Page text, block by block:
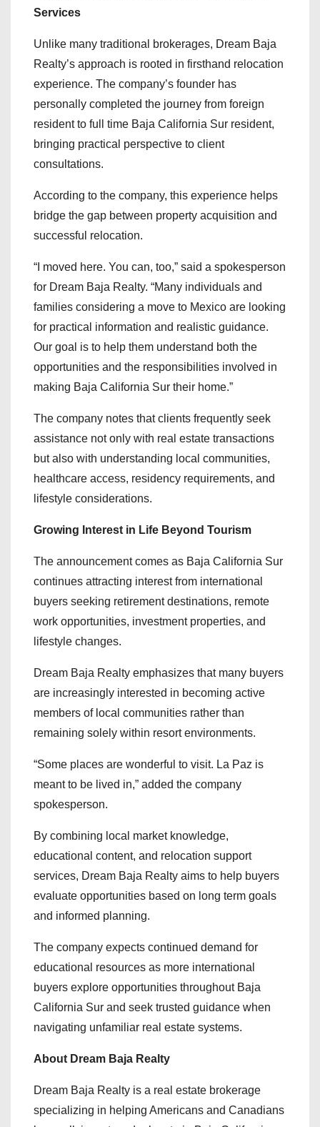
Services
Unlike many traditional brokerages, Dream Baja
Realty’s approach is rooted in firsthand relocation
experience. The company’s founder has
personally completed the journey from foreign
resident to full time Baja California Sur resident,
bringing practical perspective to client
consultations.
According to the company, this experience helps
bridge the gap between property acquisition and
successful relocation.
“I moved here. You can, too,” said a spokesperson
for Dream Baja Realty. “Many individuals and
families considering a move to Mexico are looking
for practical information and realistic guidance.
Our goal is to help them understand both the
opportunities and the responsibilities involved in
making Baja California Sur their home.”
The company notes that clients frequently seek
assistance not only with real estate transactions
but also with understanding local communities,
healthcare access, residency requirements, and
lifestyle considerations.
Growing Interest in Life Beyond Tourism
The announcement comes as Baja California Sur
continues attracting interest from international
buyers seeking retirement destinations, remote
work opportunities, investment properties, and
lifestyle changes.
Dream Baja Realty emphasizes that many buyers
are increasingly interested in becoming active
members of local communities rather than
remaining solely within resort environments.
“Some places are wonderful to visit. La Paz is
meant to be lived in,” added the company
spokesperson.
By combining local market knowledge,
educational content, and relocation support
services, Dream Baja Realty aims to help buyers
evaluate opportunities based on long term goals
and informed planning.
The company expects continued demand for
educational resources as more international
buyers explore opportunities throughout Baja
California Sur and seek trusted guidance when
navigating unfamiliar real estate systems.
About Dream Baja Realty
Dream Baja Realty is a real estate brokerage
specializing in helping Americans and Canadians